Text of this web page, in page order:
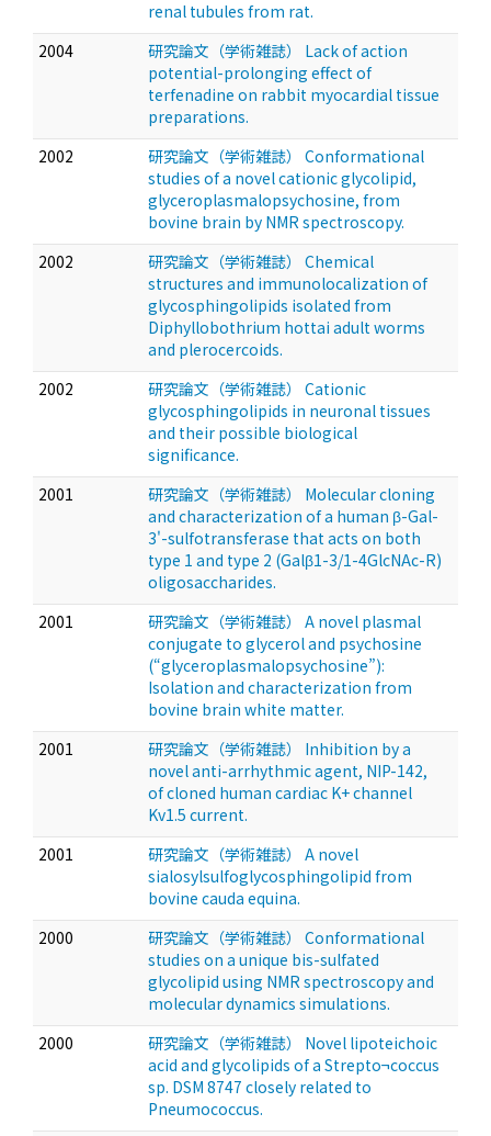
renal tubules from rat.
2004
研究論文（学術雑誌） Lack of action
potential-prolonging effect of
terfenadine on rabbit myocardial tissue
preparations.
2002
研究論文（学術雑誌） Conformational
studies of a novel cationic glycolipid,
glyceroplasmalopsychosine, from
bovine brain by NMR spectroscopy.
2002
研究論文（学術雑誌） Chemical
structures and immunolocalization of
glycosphingolipids isolated from
Diphyllobothrium hottai adult worms
and plerocercoids.
2002
研究論文（学術雑誌） Cationic
glycosphingolipids in neuronal tissues
and their possible biological
significance.
2001
研究論文（学術雑誌） Molecular cloning
and characterization of a human β-Gal-
3'-sulfotransferase that acts on both
type 1 and type 2 (Galβ1-3/1-4GlcNAc-R)
oligosaccharides.
2001
研究論文（学術雑誌） A novel plasmal
conjugate to glycerol and psychosine
(“glyceroplasmalopsychosine”):
Isolation and characterization from
bovine brain white matter.
2001
研究論文（学術雑誌） Inhibition by a
novel anti-arrhythmic agent, NIP-142,
of cloned human cardiac K+ channel
Kv1.5 current.
2001
研究論文（学術雑誌） A novel
sialosylsulfoglycosphingolipid from
bovine cauda equina.
2000
研究論文（学術雑誌） Conformational
studies on a unique bis-sulfated
glycolipid using NMR spectroscopy and
molecular dynamics simulations.
2000
研究論文（学術雑誌） Novel lipoteichoic
acid and glycolipids of a Strepto¬coccus
sp. DSM 8747 closely related to
Pneumococcus.